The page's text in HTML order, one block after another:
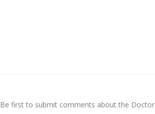
Be first to submit comments about the Doctor